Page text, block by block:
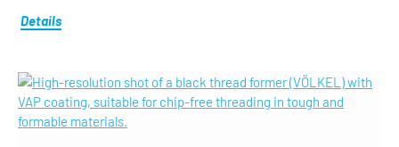
Details